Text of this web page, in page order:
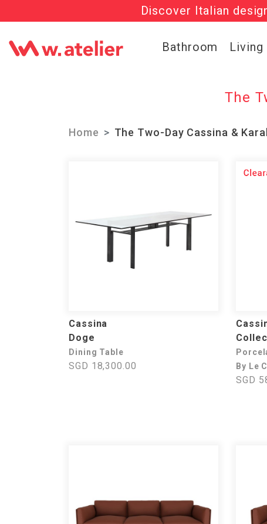
Discover Italian
Check out
Bathroom Living
The
Home The Two-Day Cassina &
Cassina
Doge
Dining Table
SGD 18,300.00
By Le
SGD